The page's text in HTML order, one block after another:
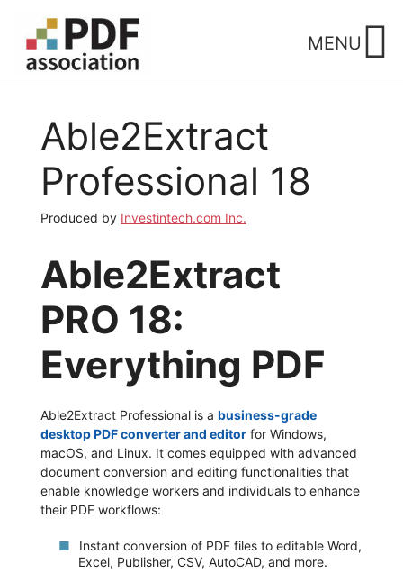
content
MENU
Able2Extract
Professional 18
Produced by Investintech.com Inc.
Able2Extract
PRO 18:
Everything PDF
Able2Extract Professional is a business-grade
desktop PDF converter and editor for Windows,
macOS, and Linux. It comes equipped with advanced
document conversion and editing functionalities that
enable knowledge workers and individuals to enhance
their PDF workflows:
Instant conversion of PDF files to editable Word,
Excel, Publisher, CSV, AutoCAD, and more.